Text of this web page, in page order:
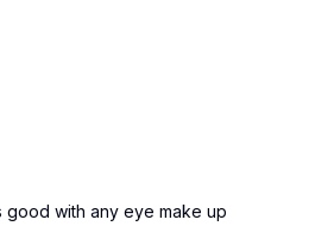
good with any eye make up